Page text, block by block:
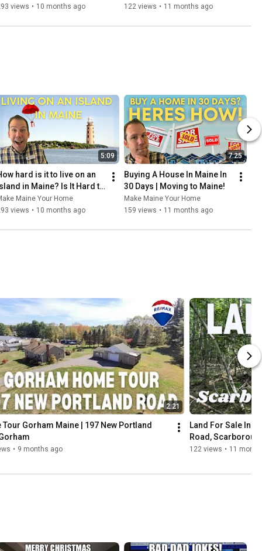
Time?
views • 10 months ago
122 views • 11 months ago
5:09
hard is it to live on an
in Maine? Is It Hard to
on an Island in Maine
Time?
Maine Your Home
views • 10 months ago
7:25
Buying A House In Maine In
30 Days | Moving to Maine!
Make Maine Your Home
159 views • 11 months ago
2:21
Tour Gorham Maine | 197 New Portland
• 9 months ago
Land For Sale In
Road,
122 views • 11